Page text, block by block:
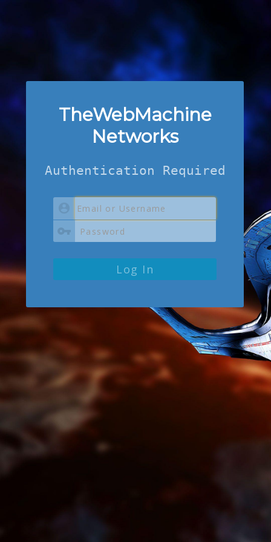
TheWebMachine
Networks
Authentication Required
Log In